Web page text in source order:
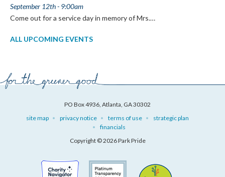
September 12th - 9:00am
Come out for a service day in memory of Mrs.…
ALL UPCOMING EVENTS
PO Box 4936, Atlanta, GA 30302
site map
privacy notice terms of use
strategic plan
financials
Copyright © 2026 Park Pride